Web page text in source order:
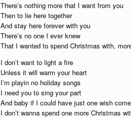
There’s nothing more that I want from you
Then to lie here together
And stay here forever with you
There’s no one I ever knew
That I wanted to spend Christmas with,
I don’t want to light a fire
Unless it will warm your heart
I’m playin no holiday songs
I need you to sing your part
And baby if I could have just one wish
I don’t wanna spend one more Christmas